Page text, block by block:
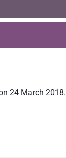
24 March 2018.